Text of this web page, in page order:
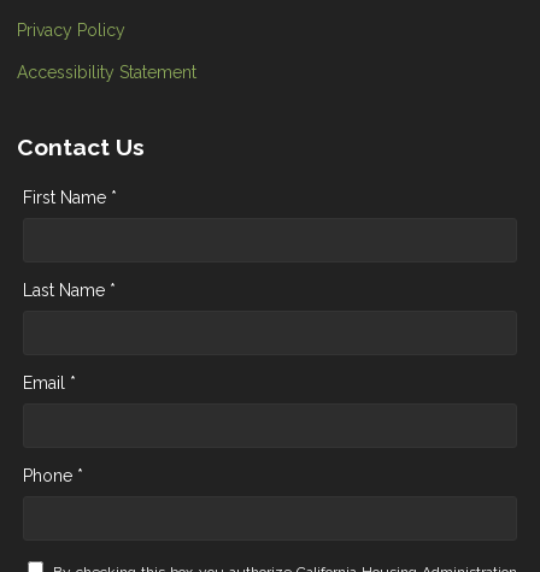
Privacy Policy
Accessibility Statement
Contact Us
First Name *
Last Name *
Email *
Phone *